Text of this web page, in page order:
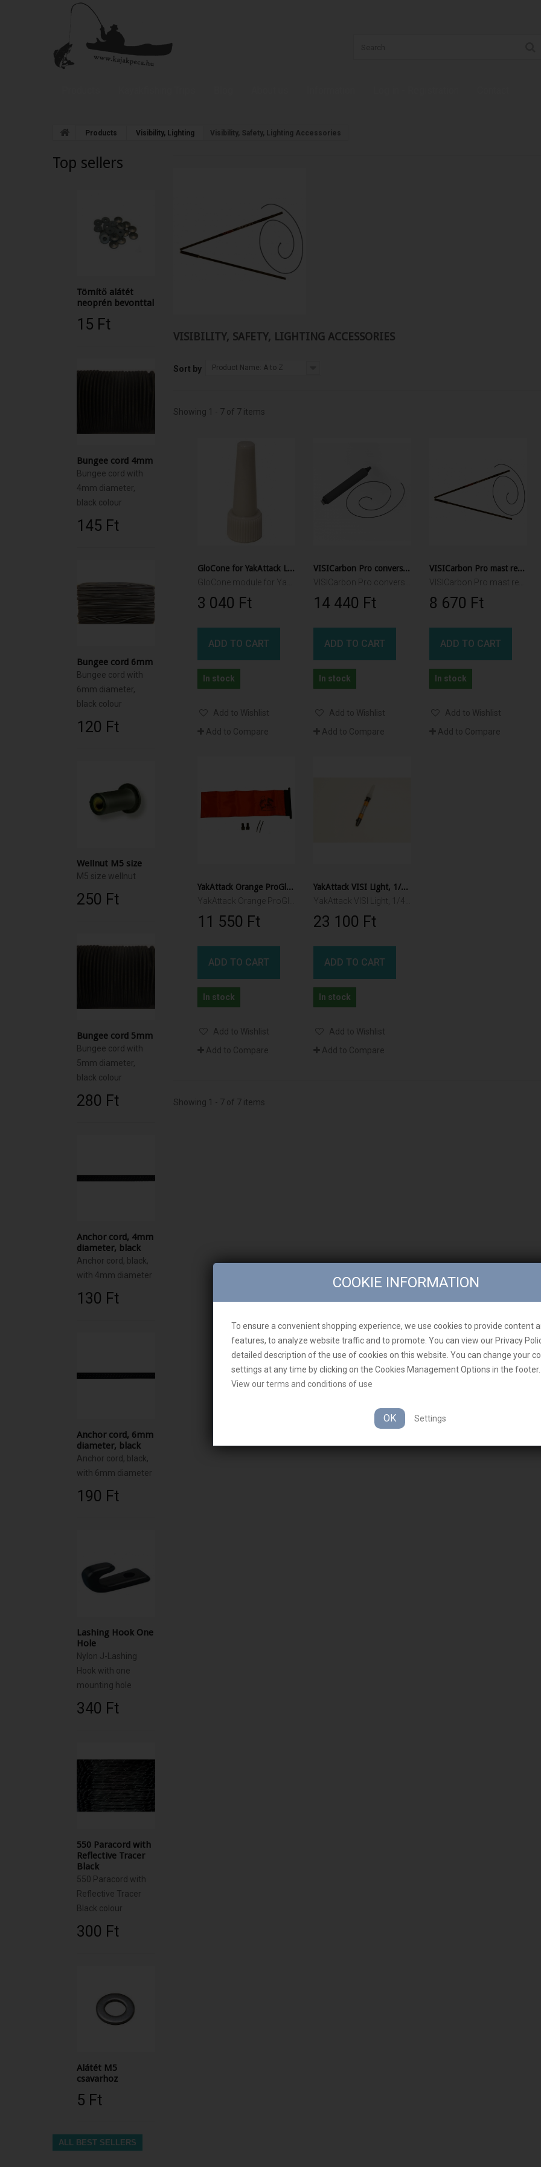
Products Visibility, Lighting Visibility, Safety, Lighting Accessories
Top sellers
Tömítő alátét
neoprén bevonttal
15 Ft‎
Bungee cord 4mm
Bungee cord with
4mm diameter,
black colour
145 Ft‎
Bungee cord 6mm
Bungee cord with
6mm diameter,
black colour
120 Ft‎
Wellnut M5 size
M5 size wellnut
250 Ft‎
Bungee cord 5mm
Bungee cord with
5mm diameter,
black colour
280 Ft‎
Anchor cord, 4mm
diameter, black
Anchor cord, black,
with 4mm diameter
130 Ft‎
Anchor cord, 6mm
diameter, black
Anchor cord, black,
with 6mm diameter
190 Ft‎
Lashing Hook One
Hole
Nylon J-Lashing
Hook with one
mounting hole
340 Ft‎
550 Paracord with
Reflective Tracer
Black
550 Paracord with
Reflective Tracer
Black colour
300 Ft‎
Alátét M5
csavarhoz
5 Ft‎
ALL BEST SELLERS
VISIBILITY, SAFETY, LIGHTING ACCESSORIES
Sort by Product Name: A to Z
Showing 1 - 7 of 7 items
GloCone for YakAttack Lights
3 040 Ft‎
ADD TO CART
In stock
Add to Wishlist
Add to Compare
VISICarbon Pro conversion kit
14 440 Ft‎
ADD TO CART
In stock
Add to Wishlist
Add to Compare
VISICarbon Pro mast repair kit
8 670 Ft‎
ADD TO CART
In stock
Add to Wishlist
Add to Compare
YakAttack Orange ProGlo Flag Kit YakAttack
11 550 Ft‎
ADD TO CART
In stock
Add to Wishlist
Add to Compare
YakAttack VISI Light, 1/4-20 female threaded connection
23 100 Ft‎
ADD TO CART
In stock
Add to Wishlist
Add to Compare
Showing 1 - 7 of 7 items
COOKIE INFORMATION
To ensure a convenient shopping experience, we use cookies to provide content
features, to analyze website traffic and to promote. You can view our Privacy
detailed description of the use of cookies on this website. You can change your
settings at any time by clicking on the Cookies Management Options in the footer.
View our terms and conditions of use
OK Settings